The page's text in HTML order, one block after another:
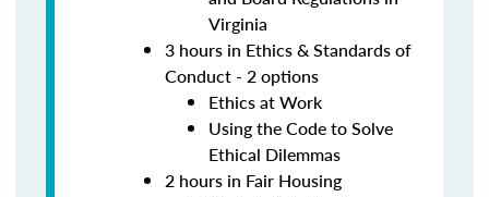
Virginia
3 hours in Ethics & Standards of
Conduct - 2 options
Ethics at Work
Using the Code to Solve
Ethical Dilemmas
2 hours in Fair Housing